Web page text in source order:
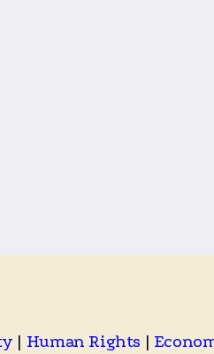
| Human Rights |